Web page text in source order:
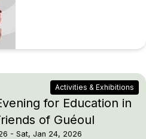
Activities & Exhibitions
for Education in
of Guéoul
- Sat, Jan 24, 2026